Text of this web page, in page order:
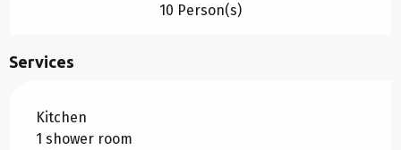
10 Person(s)
Services
Kitchen
1 shower room